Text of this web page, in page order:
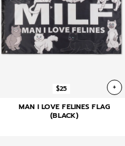
$25 +
MAN I LOVE FELINES FLAG
(BLACK)